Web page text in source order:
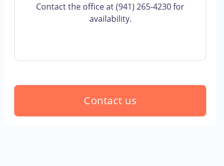
Contact the office at (941) 265-4230 for
availability.
Contact us